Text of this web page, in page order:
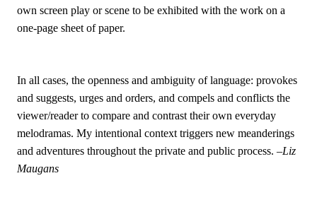
own screen play or scene to be exhibited with the work on a
one-page sheet of paper.
In all cases, the openness and ambiguity of language: provokes
and suggests, urges and orders, and compels and conflicts the
viewer/reader to compare and contrast their own everyday
melodramas. My intentional context triggers new meanderings
and adventures throughout the private and public process. –Liz
Maugans